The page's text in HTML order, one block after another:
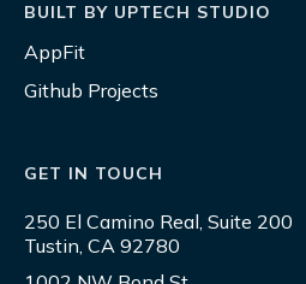
BUILT BY UPTECH STUDIO
AppFit
Github Projects
GET IN TOUCH
250 El Camino Real, Suite 200
Tustin, CA 92780